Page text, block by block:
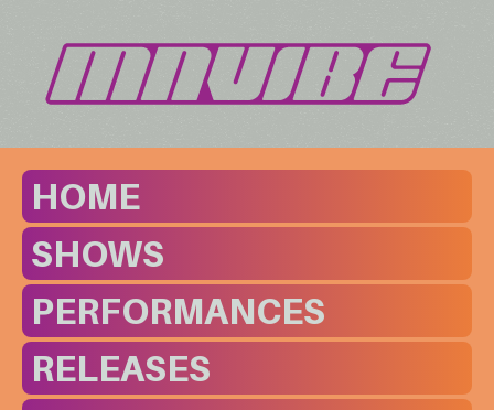
HOME
SHOWS
PERFORMANCES
RELEASES